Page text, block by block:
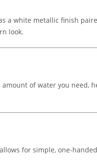
a white metallic finish
look.
of water you
for simple, one-